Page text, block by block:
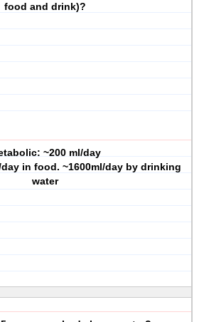
food and drink)?
~200 ml/day
day in food. ~1600ml/day by drinking
water